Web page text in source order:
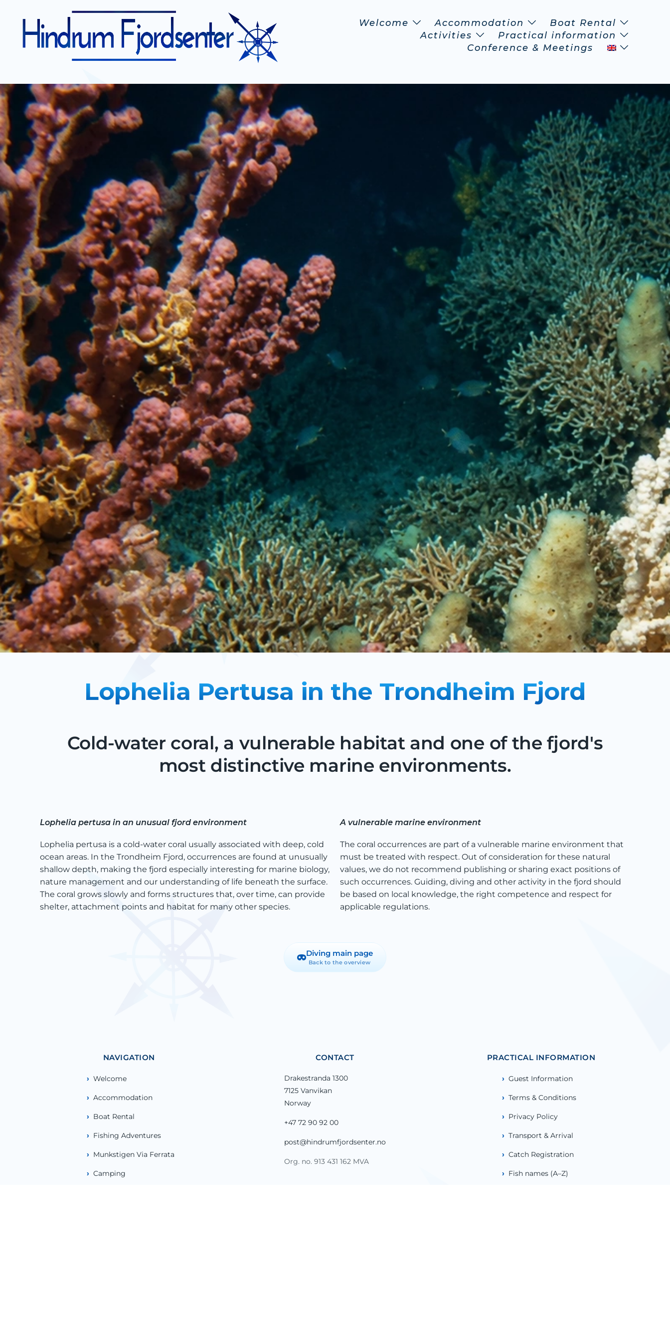
Welcome Accommodation
Boat Rental
Activities
Practical information
Conference & Meetings
Lophelia Pertusa in the Trondheim Fjord
Cold-water coral, a vulnerable habitat and one of the fjord's
most distinctive marine environments.
Lophelia pertusa in an unusual fjord environment
Lophelia pertusa is a cold-water coral usually associated with deep, cold
ocean areas. In the Trondheim Fjord, occurrences are found at unusually
shallow depth, making the fjord especially interesting for marine biology,
nature management and our understanding of life beneath the surface.
The coral grows slowly and forms structures that, over time, can provide
shelter, attachment points and habitat for many other species.
A vulnerable marine environment
The coral occurrences are part of a vulnerable marine environment that
must be treated with respect. Out of consideration for these natural
values, we do not recommend publishing or sharing exact positions of
such occurrences. Guiding, diving and other activity in the fjord should
be based on local knowledge, the right competence and respect for
applicable regulations.
Diving main page
Back to the overview
NAVIGATION
Welcome
Accommodation
Boat Rental
Fishing Adventures
Munkstigen Via Ferrata
Camping
CONTACT
Drakestranda 1300
7125 Vanvikan
Norway
+47 72 90 92 00
post@hindrumfjordsenter.no
Org. no. 913 431 162 MVA
PRACTICAL INFORMATION
Guest Information
Terms & Conditions
Privacy Policy
Transport & Arrival
Catch Registration
Fish names (A–Z)